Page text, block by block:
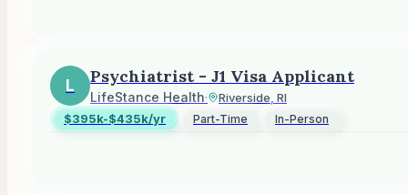
L Psychiatrist - J1 Visa Applicant
LifeStance Health·
Riverside, RI
$395k-$435k/yr
Part-Time In-Person